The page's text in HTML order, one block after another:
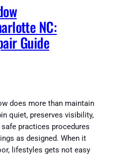
NC:
Guide
does more than maintain
quiet, preserves visibility,
practices procedures
as designed. When it
lifestyles gets not easy